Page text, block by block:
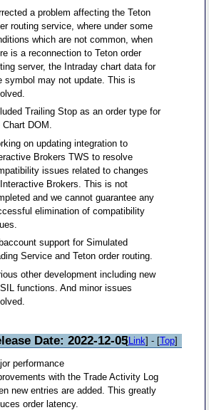
a problem affecting the Teton
routing service, where under some
which are not common, when
is a reconnection to Teton order
server, the Intraday chart data for
symbol may not update. This is
Trailing Stop as an order type for
Chart DOM.
on updating integration to
Brokers TWS to resolve
issues related to changes
Brokers. This is not
and we cannot guarantee any
elimination of compatibility
support for Simulated
Service and Teton order routing.
other development including new
functions. And minor issues
Date: 2022-12-05[Link] - [Top]
performance
with the Trade Activity Log
new entries are added. This greatly
order latency.